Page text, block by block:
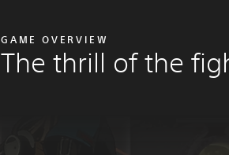
GAME OVERVIEW
The thrill of the